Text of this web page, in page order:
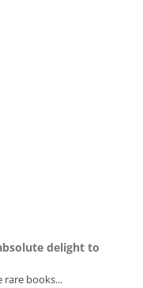
delight to
rare books...